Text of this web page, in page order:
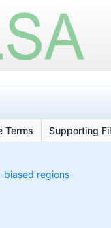
Terms Supporting
biased regions